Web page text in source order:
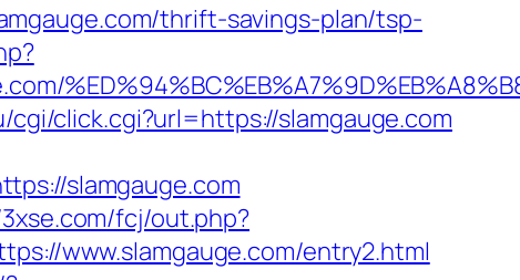
thrift-savings-plan/tsp-
cgi/click.cgi?url=https://slamgauge.com
slamgauge.com
fcj/out.php?
www.slamgauge.com/entry2.html